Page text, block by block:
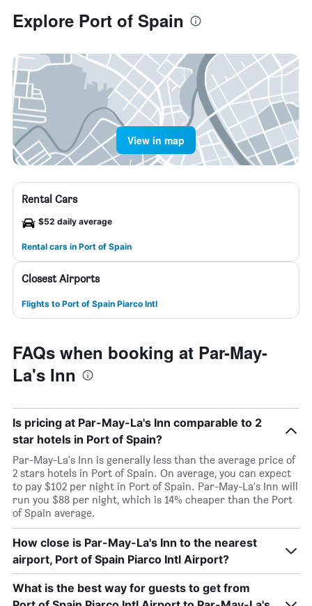
Explore Port of Spain
View in map
Rental Cars
$52 daily average
Rental cars in Port of Spain
Closest Airports
Flights to Port of Spain Piarco Intl
FAQs when booking at Par-May-
La's Inn
Is pricing at Par-May-La's Inn comparable to 2
star hotels in Port of Spain?
Par-May-La's Inn is generally less than the average price of
2 stars hotels in Port of Spain. On average, you can expect
to pay $102 per night in Port of Spain. Par-May-La's Inn will
run you $88 per night, which is 14% cheaper than the Port
of Spain average.
How close is Par-May-La's Inn to the nearest
airport, Port of Spain Piarco Intl Airport?
What is the best way for guests to get from